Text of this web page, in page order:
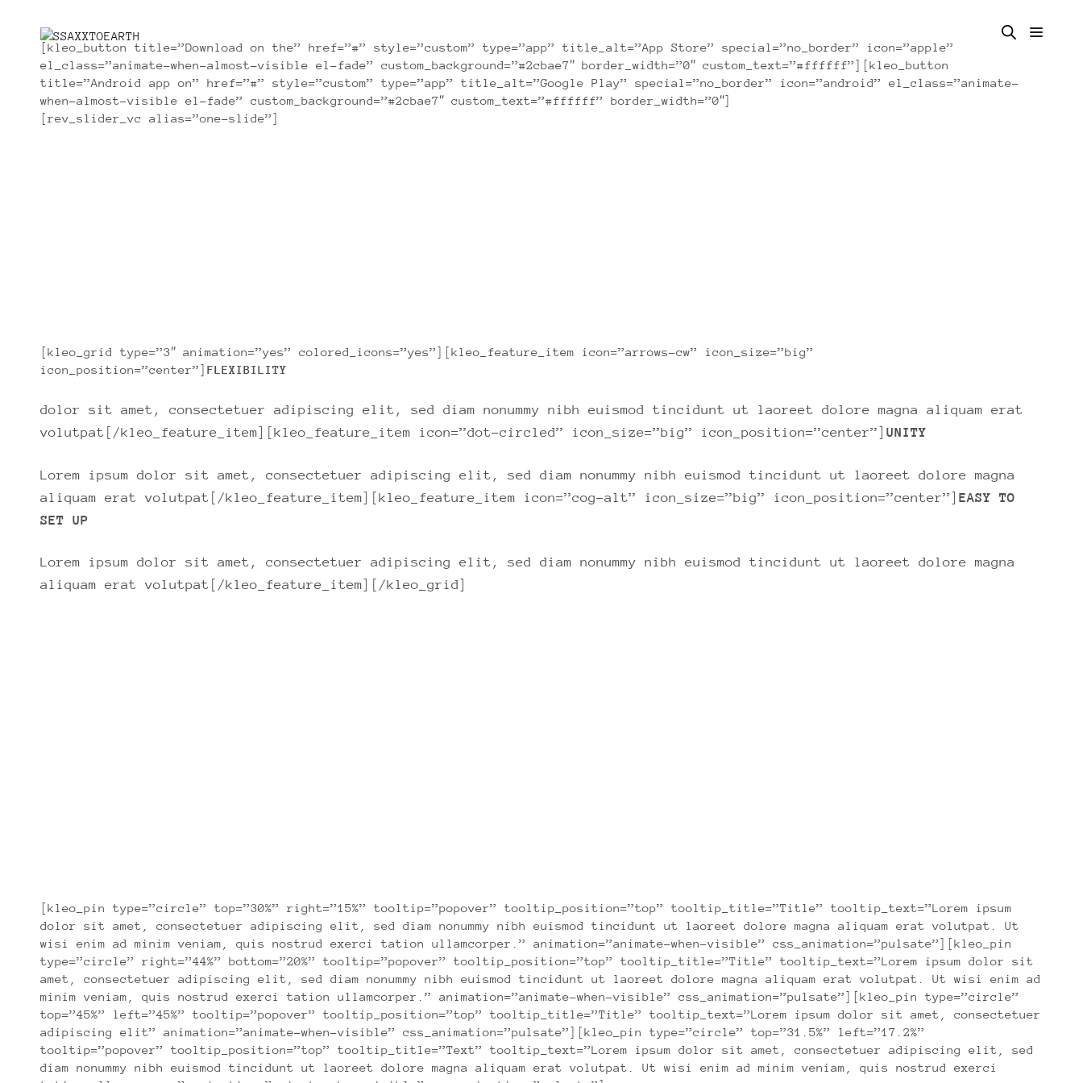
[kleo_button title=”Download on the” href=”#” style=”custom” type=”app” title_alt=”App Store” special=”no_border” icon=”apple”
el_class=”animate-when-almost-visible el-fade” custom_background=”#2cbae7″ border_width=”0″ custom_text=”#ffffff”][kleo_button
title=”Android app on” href=”#” style=”custom” type=”app” title_alt=”Google Play” special=”no_border” icon=”android” el_class=”animate-
when-almost-visible el-fade” custom_background=”#2cbae7″ custom_text=”#ffffff” border_width=”0″]
[rev_slider_vc alias=”one-slide”]
[kleo_grid type=”3″ animation=”yes” colored_icons=”yes”][kleo_feature_item icon=”arrows-cw” icon_size=”big”
icon_position=”center”] FLEXIBILITY
dolor sit amet, consectetuer adipiscing elit, sed diam nonummy nibh euismod tincidunt ut laoreet dolore magna aliquam erat
volutpat[/kleo_feature_item][kleo_feature_item icon=”dot-circled” icon_size=”big” icon_position=”center”] UNITY
Lorem ipsum dolor sit amet, consectetuer adipiscing elit, sed diam nonummy nibh euismod tincidunt ut laoreet dolore magna
aliquam erat volutpat[/kleo_feature_item][kleo_feature_item icon=”cog-alt” icon_size=”big” icon_position=”center”] EASY TO
SET UP
Lorem ipsum dolor sit amet, consectetuer adipiscing elit, sed diam nonummy nibh euismod tincidunt ut laoreet dolore magna
aliquam erat volutpat[/kleo_feature_item][/kleo_grid]
[kleo_pin type=”circle” top=”30%” right=”15%” tooltip=”popover” tooltip_position=”top” tooltip_title=”Title” tooltip_text=”Lorem ipsum
dolor sit amet, consectetuer adipiscing elit, sed diam nonummy nibh euismod tincidunt ut laoreet dolore magna aliquam erat volutpat. Ut
wisi enim ad minim veniam, quis nostrud exerci tation ullamcorper.” animation=”animate-when-visible” css_animation=”pulsate”][kleo_pin
type=”circle” right=”44%” bottom=”20%” tooltip=”popover” tooltip_position=”top” tooltip_title=”Title” tooltip_text=”Lorem ipsum dolor sit
amet, consectetuer adipiscing elit, sed diam nonummy nibh euismod tincidunt ut laoreet dolore magna aliquam erat volutpat. Ut wisi enim ad
minim veniam, quis nostrud exerci tation ullamcorper.” animation=”animate-when-visible” css_animation=”pulsate”][kleo_pin type=”circle”
top=”45%” left=”45%” tooltip=”popover” tooltip_position=”top” tooltip_title=”Title” tooltip_text=”Lorem ipsum dolor sit amet, consectetuer
adipiscing elit” animation=”animate-when-visible” css_animation=”pulsate”][kleo_pin type=”circle” top=”31.5%” left=”17.2%”
tooltip=”popover” tooltip_position=”top” tooltip_title=”Text” tooltip_text=”Lorem ipsum dolor sit amet, consectetuer adipiscing elit, sed
diam nonummy nibh euismod tincidunt ut laoreet dolore magna aliquam erat volutpat. Ut wisi enim ad minim veniam, quis nostrud exerci